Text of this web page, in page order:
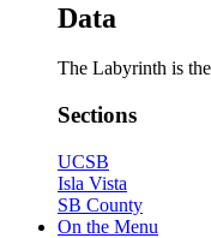
Data
The Labyrinth is
Sections
UCSB
Isla Vista
SB County
On the Menu